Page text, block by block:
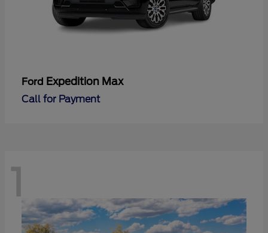
Ford Expedition Max
Call for Payment
1